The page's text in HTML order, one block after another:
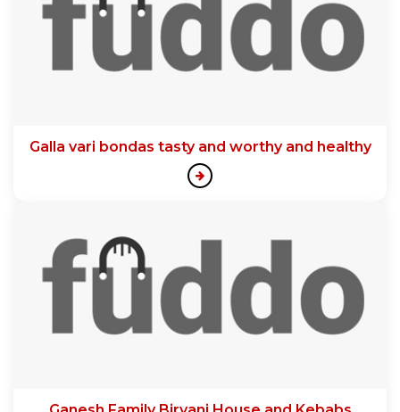
Galla vari bondas tasty and worthy and healthy